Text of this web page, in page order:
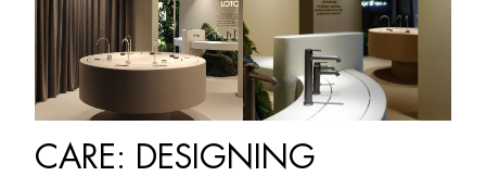
CARE: DESIGNING